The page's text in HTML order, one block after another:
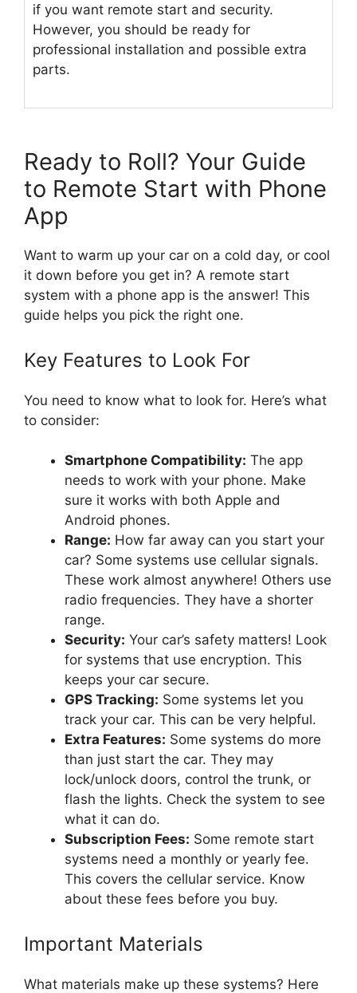
if you want remote start and security.
However, you should be ready for
professional installation and possible extra
parts.
Ready to Roll? Your Guide
to Remote Start with Phone
App
Want to warm up your car on a cold day, or cool
it down before you get in? A remote start
system with a phone app is the answer! This
guide helps you pick the right one.
Key Features to Look For
You need to know what to look for. Here’s what
to consider:
Smartphone Compatibility: The app
needs to work with your phone. Make
sure it works with both Apple and
Android phones.
Range: How far away can you start your
car? Some systems use cellular signals.
These work almost anywhere! Others use
radio frequencies. They have a shorter
range.
Security: Your car’s safety matters! Look
for systems that use encryption. This
keeps your car secure.
GPS Tracking: Some systems let you
track your car. This can be very helpful.
Extra Features: Some systems do more
than just start the car. They may
lock/unlock doors, control the trunk, or
flash the lights. Check the system to see
what it can do.
Subscription Fees: Some remote start
systems need a monthly or yearly fee.
This covers the cellular service. Know
about these fees before you buy.
Important Materials
What materials make up these systems? Here